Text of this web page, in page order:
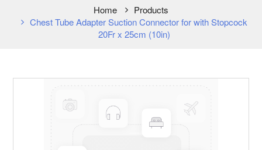
Home
Products
Chest Tube Adapter Suction Connector for with Stopcock
20Fr x 25cm (10in)